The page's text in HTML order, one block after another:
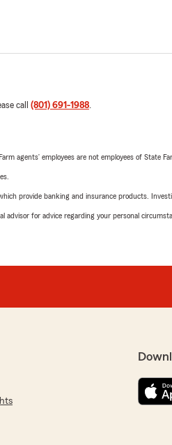
call (801) 691-1988.
agents’ employees are not employees of State
provide banking and insurance products.
advisor for advice regarding your personal